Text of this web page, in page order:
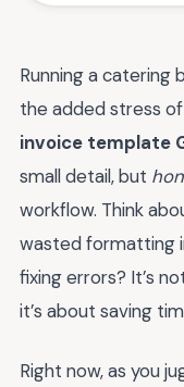
Running a catering
the added stress
invoice template
small detail, but
workflow. Think
wasted formatting
fixing errors? It’s
it’s about saving
Right now, as you